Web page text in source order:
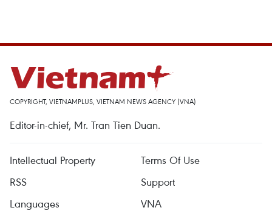
COPYRIGHT, VIETNAMPLUS, VIETNAM NEWS AGENCY (VNA)
Editor-in-chief, Mr. Tran Tien Duan.
Intellectual Property
Terms Of Use
RSS
Support
Languages
VNA